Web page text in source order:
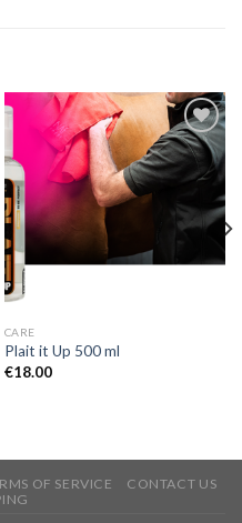
Wishlist
CARE
Plait it Up 500 ml
€18.00
OF SERVICE
CONTACT US